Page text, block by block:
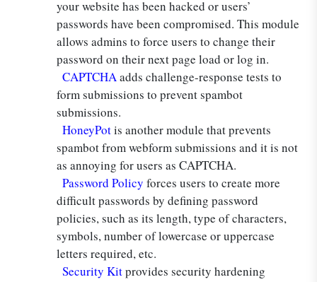
your website has been hacked or users’
passwords have been compromised. This module
allows admins to force users to change their
password on their next page load or log in.
CAPTCHA adds challenge-response tests to
form submissions to prevent spambot
submissions.
HoneyPotis another module that prevents
spambot from webform submissions and it is not
as annoying for users as CAPTCHA.
Password Policy forces users to create more
difficult passwords by defining password
policies, such as its length, type of characters,
symbols, number of lowercase or uppercase
letters required, etc.
Security Kitprovides security hardening